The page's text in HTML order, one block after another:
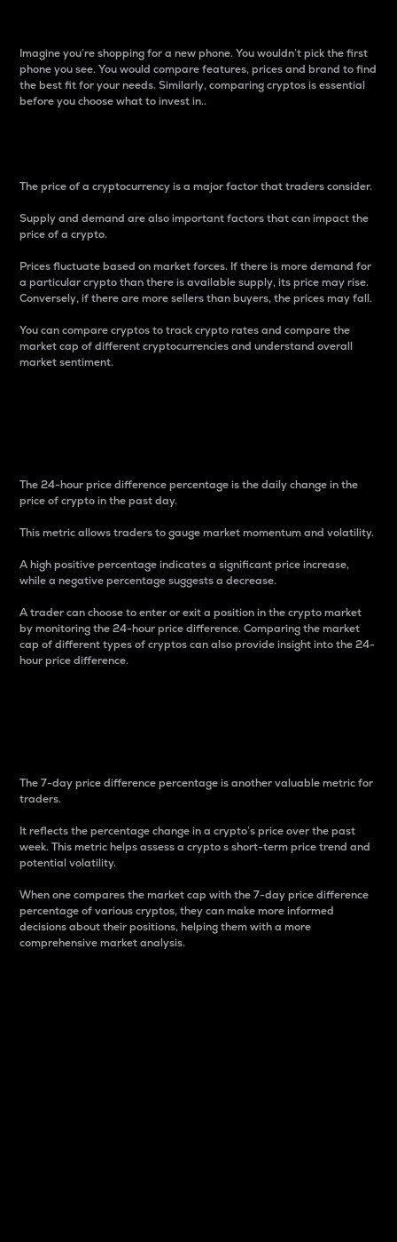
Imagine you’re shopping for a new phone. You wouldn’t pick the first
phone you see. You would compare features, prices and brand to find
the best fit for your needs. Similarly, comparing cryptos is essential
before you choose what to invest in..
The price of a cryptocurrency is a major factor that traders consider.
Supply and demand are also important factors that can impact the
price of a crypto.
Prices fluctuate based on market forces. If there is more demand for
a particular crypto than there is available supply, its price may rise.
Conversely, if there are more sellers than buyers, the prices may fall.
You can compare cryptos to track crypto rates and compare the
market cap of different cryptocurrencies and understand overall
market sentiment.
The 24-hour price difference percentage is the daily change in the
price of crypto in the past day.
This metric allows traders to gauge market momentum and volatility.
A high positive percentage indicates a significant price increase,
while a negative percentage suggests a decrease.
A trader can choose to enter or exit a position in the crypto market
by monitoring the 24-hour price difference. Comparing the market
cap of different types of cryptos can also provide insight into the 24-
hour price difference.
The 7-day price difference percentage is another valuable metric for
traders.
It reflects the percentage change in a crypto’s price over the past
week. This metric helps assess a crypto s short-term price trend and
potential volatility.
When one compares the market cap with the 7-day price difference
percentage of various cryptos, they can make more informed
decisions about their positions, helping them with a more
comprehensive market analysis.